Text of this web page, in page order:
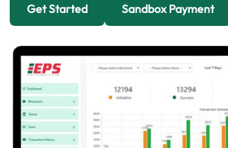
Get Started Sandbox Payment